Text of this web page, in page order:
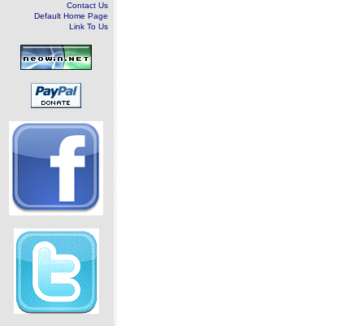
Contact Us
Default Home Page
Link To Us